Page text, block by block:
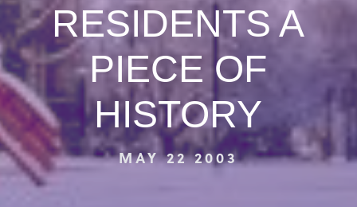
RESIDENTS A
PIECE OF
HISTORY
MAY 22 2003